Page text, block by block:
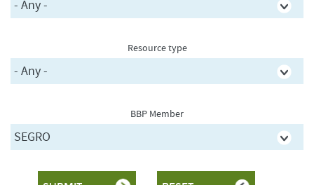
Resource type
BBP Member